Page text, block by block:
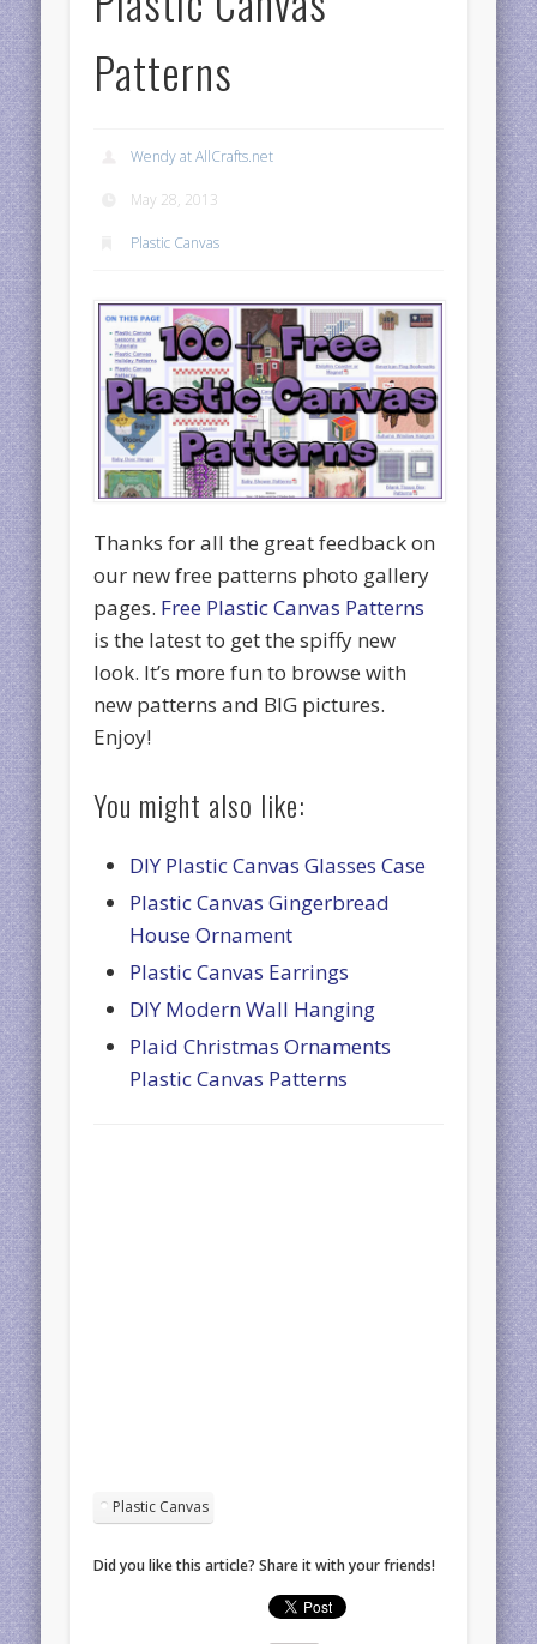
Patterns
Wendy at AllCrafts.net
May 28, 2013
Plastic Canvas
Thanks for all the great feedback on
our new free patterns photo gallery
pages. Free Plastic Canvas Patterns
is the latest to get the spiffy new
look. It’s more fun to browse with
new patterns and BIG pictures.
Enjoy!
You might also like:
DIY Plastic Canvas Glasses Case
Plastic Canvas Gingerbread
House Ornament
Plastic Canvas Earrings
DIY Modern Wall Hanging
Plaid Christmas Ornaments
Plastic Canvas Patterns
Plastic Canvas
Did you like this article? Share it with your friends!